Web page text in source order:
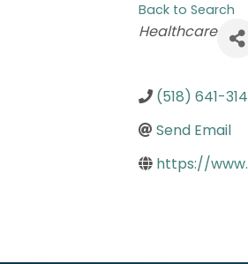
Back to Search
Categories
Healthcare
(518) 641-
Send Email
https://